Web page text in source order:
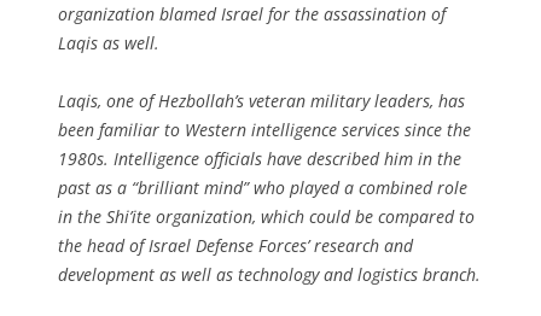
organization blamed Israel for the assassination of
Laqis as well.
Laqis, one of Hezbollah’s veteran military leaders, has
been familiar to Western intelligence services since the
1980s. Intelligence officials have described him in the
past as a “brilliant mind” who played a combined role
in the Shi’ite organization, which could be compared to
the head of Israel Defense Forces’ research and
development as well as technology and logistics branch.